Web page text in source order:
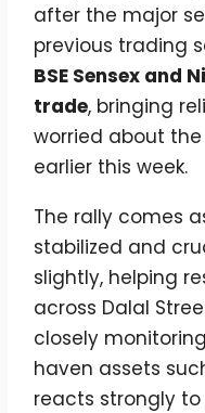
after the major
previous trading
BSE Sensex and
trade, bringing
worried about
earlier this week.
The rally comes
stabilized and
slightly, helping
across Dalal
closely
haven assets
reacts strongly